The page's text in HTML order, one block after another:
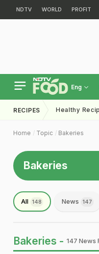
NDTV WORLD PROFIT
Eng
RECIPES Healthy
Home Topic Bakeries
Bakeries
All 148 News 147
Bakeries - 147 News